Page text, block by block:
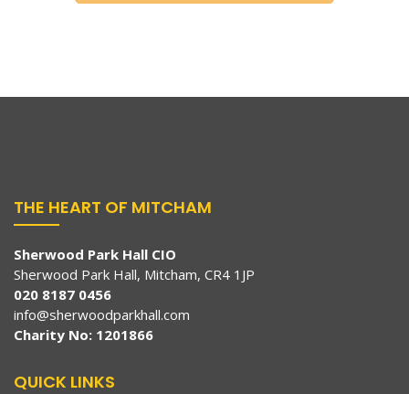
THE HEART OF MITCHAM
Sherwood Park Hall CIO
Sherwood Park Hall, Mitcham, CR4 1JP
020 8187 0456
info@sherwoodparkhall.com
Charity No: 1201866
QUICK LINKS